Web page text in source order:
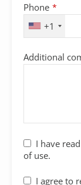
Phone *
+1
Additional
I have
of use.
I agree to